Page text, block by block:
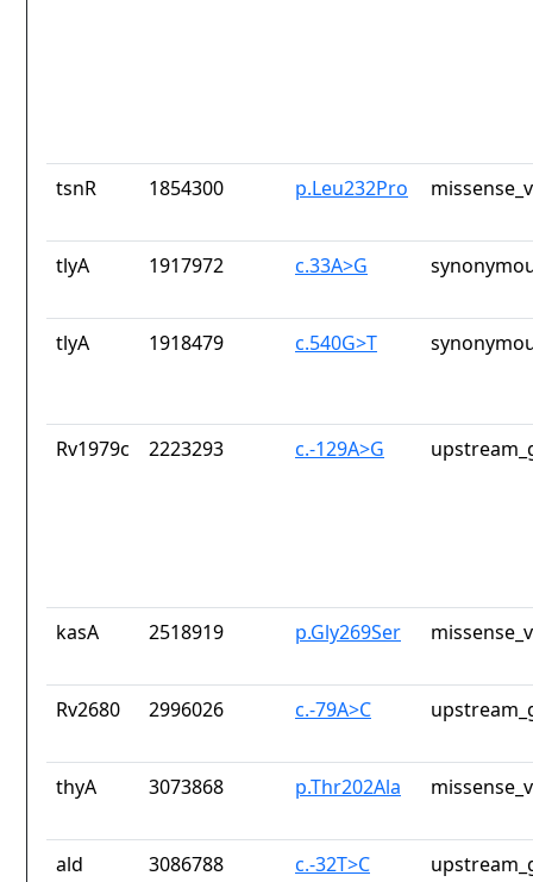
tsnR 1854300 p.Leu232Pro
tlyA 1917972 c.33A>G
tlyA 1918479 c.540G>T
Rv1979c 2223293 c.-129A>G
kasA 2518919 p.Gly269Ser
Rv2680 2996026 c.-79A>C
thyA 3073868 p.Thr202Ala
ald 3086788 c.-32T>C